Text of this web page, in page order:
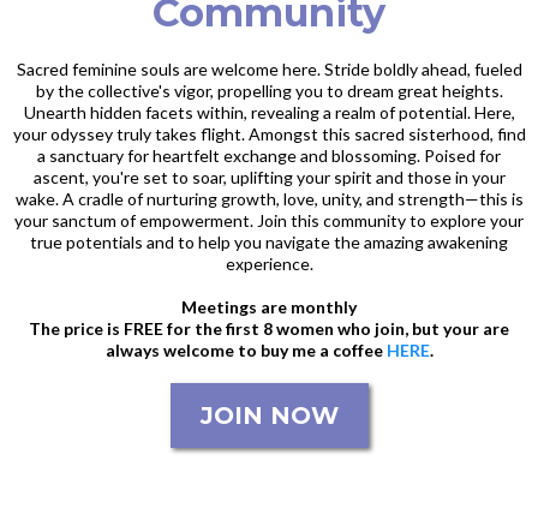
Community
Sacred feminine souls are welcome here. Stride boldly ahead, fueled
by the collective's vigor, propelling you to dream great heights.
Unearth hidden facets within, revealing a realm of potential. Here,
your odyssey truly takes flight. Amongst this sacred sisterhood, find
a sanctuary for heartfelt exchange and blossoming. Poised for
ascent, you're set to soar, uplifting your spirit and those in your
wake. A cradle of nurturing growth, love, unity, and strength—this is
your sanctum of empowerment. Join this community to explore your
true potentials and to help you navigate the amazing awakening
experience.
Meetings are monthly
The price is FREE for the first 8 women who join, but your are
always welcome to buy me a coffee HERE.
JOIN NOW